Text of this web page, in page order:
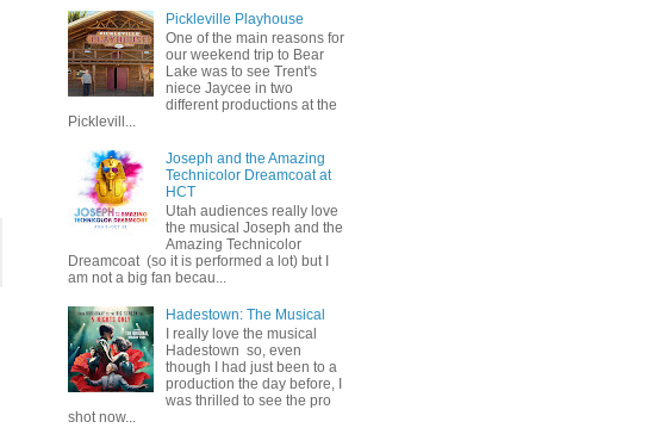
Pickleville Playhouse
One of the main reasons for
our weekend trip to Bear
Lake was to see Trent's
niece Jaycee in two
different productions at the
Picklevill...
Joseph and the Amazing
Technicolor Dreamcoat at
HCT
Utah audiences really love
the musical Joseph and the
Amazing Technicolor
Dreamcoat (so it is performed a lot) but I
am not a big fan becau...
Hadestown: The Musical
I really love the musical
Hadestown so, even
though I had just been to a
production the day before, I
was thrilled to see the pro
shot now...